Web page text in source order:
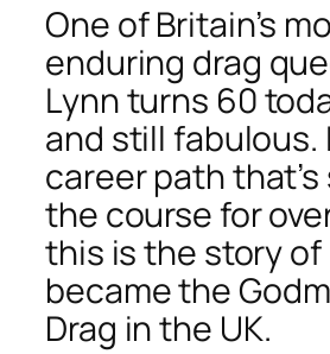
One of Britain’s
enduring drag
Lynn turns 60
and still fabulous.
career path
the course for
this is the story of
became the
Drag in the UK.